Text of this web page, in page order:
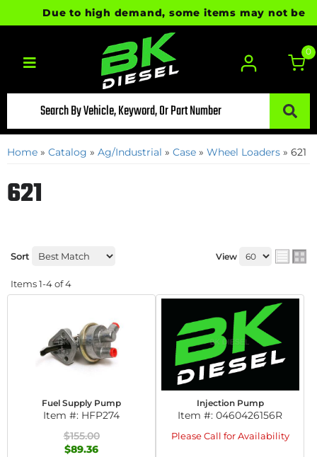
Due to high demand, some items may not be
Toggle navigation
0
Home » Catalog » Ag/Industrial » Case » Wheel Loaders » 621
621
Sort View
Items1-4of4
Fuel Supply Pump
Item #: HFP274
$155.00
$89.36
Injection Pump
Item #: 0460426156R
Please Call for Availability